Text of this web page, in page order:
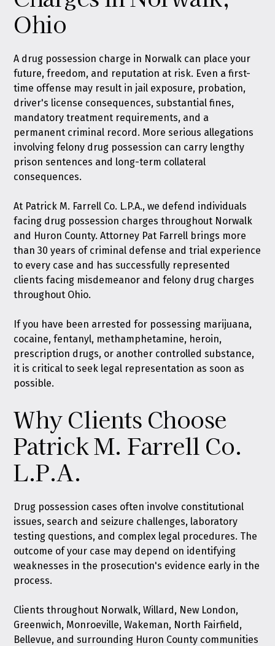
Ohio
A drug possession charge in Norwalk can place your
future, freedom, and reputation at risk. Even a first-
time offense may result in jail exposure, probation,
driver's license consequences, substantial fines,
mandatory treatment requirements, and a
permanent criminal record. More serious allegations
involving felony drug possession can carry lengthy
prison sentences and long-term collateral
consequences.
At Patrick M. Farrell Co. L.P.A., we defend individuals
facing drug possession charges throughout Norwalk
and Huron County. Attorney Pat Farrell brings more
than 30 years of criminal defense and trial experience
to every case and has successfully represented
clients facing misdemeanor and felony drug charges
throughout Ohio.
If you have been arrested for possessing marijuana,
cocaine, fentanyl, methamphetamine, heroin,
prescription drugs, or another controlled substance,
it is critical to seek legal representation as soon as
possible.
Why Clients Choose
Patrick M. Farrell Co.
L.P.A.
Drug possession cases often involve constitutional
issues, search and seizure challenges, laboratory
testing questions, and complex legal procedures. The
outcome of your case may depend on identifying
weaknesses in the prosecution's evidence early in the
process.
Clients throughout Norwalk, Willard, New London,
Greenwich, Monroeville, Wakeman, North Fairfield,
Bellevue, and surrounding Huron County communities